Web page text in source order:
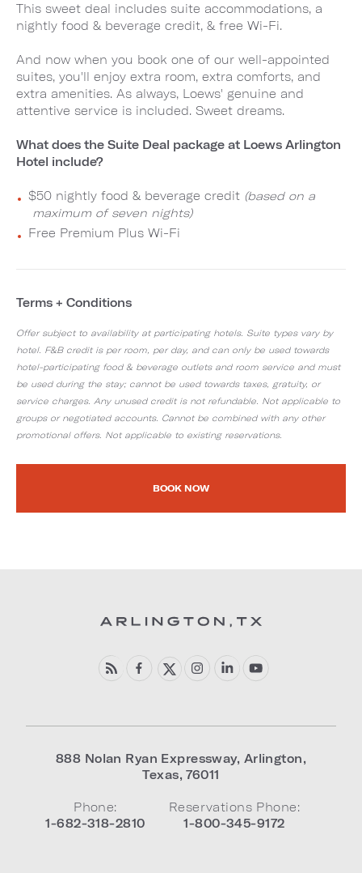
This sweet deal includes suite accommodations, a
nightly food & beverage credit, & free Wi-Fi.
And now when you book one of our well-appointed
suites, you'll enjoy extra room, extra comforts, and
extra amenities. As always, Loews' genuine and
attentive service is included. Sweet dreams.
What does the Suite Deal package at Loews Arlington
Hotel include?
$50 nightly food & beverage credit (based on a
maximum of seven nights)
Free Premium Plus Wi-Fi
Terms + Conditions
Offer subject to availability at participating hotels. Suite types vary by
hotel. F&B credit is per room, per day, and can only be used towards
hotel-participating food & beverage outlets and room service and must
be used during the stay; cannot be used towards taxes, gratuity, or
service charges. Any unused credit is not refundable. Not applicable to
groups or negotiated accounts. Cannot be combined with any other
promotional offers. Not applicable to existing reservations.
BOOK NOW
888 Nolan Ryan Expressway, Arlington,
Texas,76011
Phone:
1-682-318-2810
Reservations Phone:
1-800-345-9172